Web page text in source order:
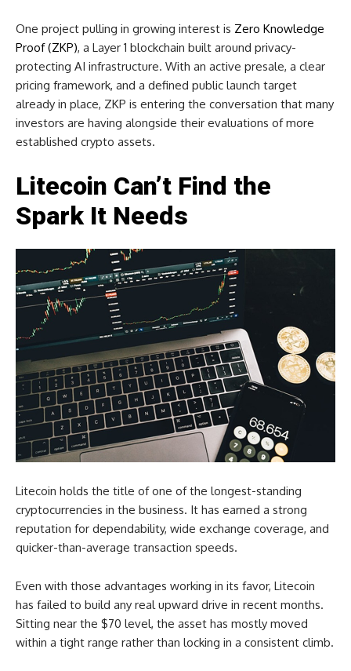
One project pulling in growing interest is Zero Knowledge
Proof (ZKP), a Layer 1 blockchain built around privacy-
protecting AI infrastructure. With an active presale, a clear
pricing framework, and a defined public launch target
already in place, ZKP is entering the conversation that many
investors are having alongside their evaluations of more
established crypto assets.
Litecoin Can’t Find the
Spark It Needs
Litecoin holds the title of one of the longest-standing
cryptocurrencies in the business. It has earned a strong
reputation for dependability, wide exchange coverage, and
quicker-than-average transaction speeds.
Even with those advantages working in its favor, Litecoin
has failed to build any real upward drive in recent months.
Sitting near the $70 level, the asset has mostly moved
within a tight range rather than locking in a consistent climb.